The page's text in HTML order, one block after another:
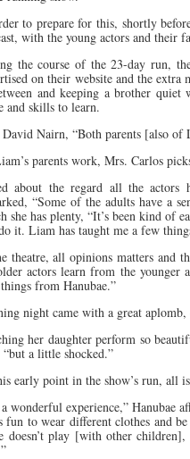
to prepare for this, shortly
with the young actors and their
the course of the 23-day run,
on their website and the
and keeping a brother quiet
and skills to learn.
David Nairn, “Both parents [also
parents work, Mrs. Carlos
about the regard all the actors
“Some of the adults have a
she has plenty, “It’s been kind of
it. Liam has taught me a few
theatre, all opinions matters and
actors learn from the younger
from Hanubae.”
night came with a great
her daughter perform so
“but a little shocked.”
early point in the show’s run, all
a wonderful experience,” Hanubae
fun to wear different clothes and
doesn’t play [with other